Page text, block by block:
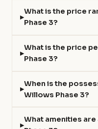
What is the price
Phase 3?
What is the price
Phase 3?
When is the
Willows Phase 3?
What amenities